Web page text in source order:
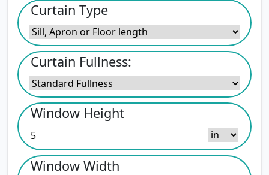
Curtain Type
Curtain Fullness:
Window Height
Window Width